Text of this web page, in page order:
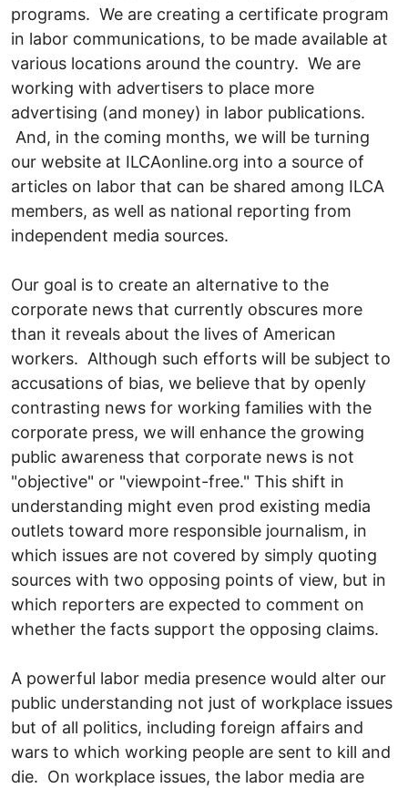
programs. We are creating a certificate program
in labor communications, to be made available at
various locations around the country. We are
working with advertisers to place more
advertising (and money) in labor publications.
And, in the coming months, we will be turning
our website at ILCAonline.org into a source of
articles on labor that can be shared among ILCA
members, as well as national reporting from
independent media sources.
Our goal is to create an alternative to the
corporate news that currently obscures more
than it reveals about the lives of American
workers. Although such efforts will be subject to
accusations of bias, we believe that by openly
contrasting news for working families with the
corporate press, we will enhance the growing
public awareness that corporate news is not
"objective" or "viewpoint-free." This shift in
understanding might even prod existing media
outlets toward more responsible journalism, in
which issues are not covered by simply quoting
sources with two opposing points of view, but in
which reporters are expected to comment on
whether the facts support the opposing claims.
A powerful labor media presence would alter our
public understanding not just of workplace issues
but of all politics, including foreign affairs and
wars to which working people are sent to kill and
die. On workplace issues, the labor media are